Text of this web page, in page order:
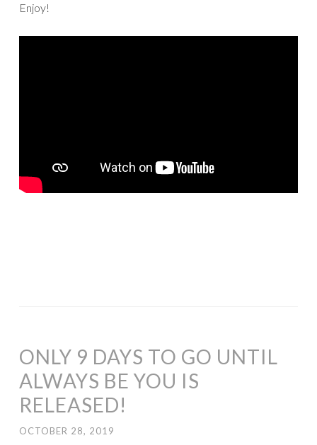
Enjoy!
ONLY 9 DAYS TO GO UNTIL
ALWAYS BE YOU IS
RELEASED!
OCTOBER 28, 2019